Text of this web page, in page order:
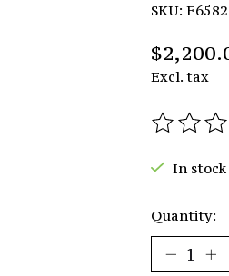
SKU: E6582
Excl. tax
The
In stock
Quantity: